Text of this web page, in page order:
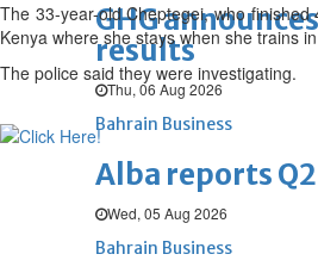
GHG
results
Thu, 06 Aug 2026
Bahrain Business
Alba reports
Wed, 05 Aug 2026
Bahrain Business
The 33-year-old Cheptegei, who
Kenya where she stays when she trains
The police said they were investigating.